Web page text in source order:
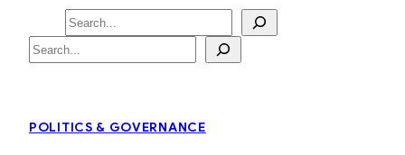
Search
Search
POLITICS & GOVERNANCE